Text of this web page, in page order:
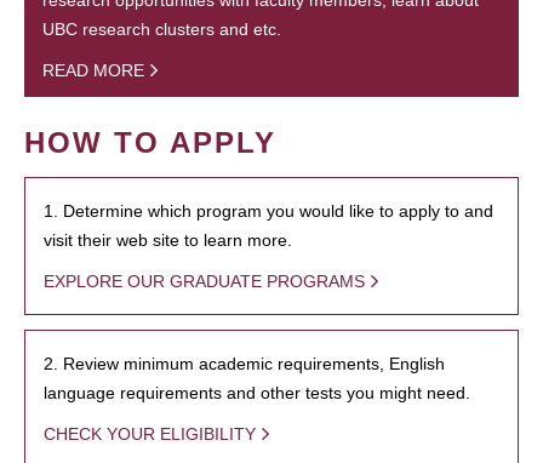
UBC research clusters and etc.
READ MORE
HOW TO APPLY
1. Determine which program you would like to apply to and
visit their web site to learn more.
EXPLORE OUR GRADUATE PROGRAMS
2. Review minimum academic requirements, English
language requirements and other tests you might need.
CHECK YOUR ELIGIBILITY